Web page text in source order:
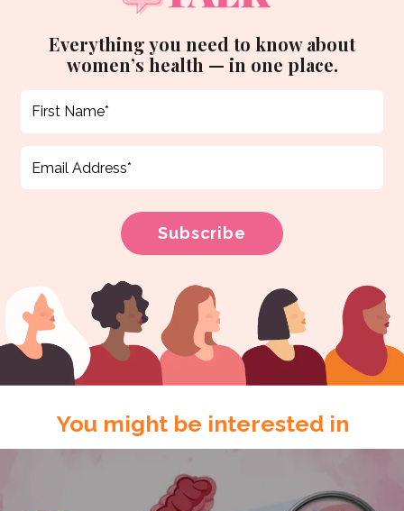
Everything you need to know about
women’s health — in one place.
You might be interested in